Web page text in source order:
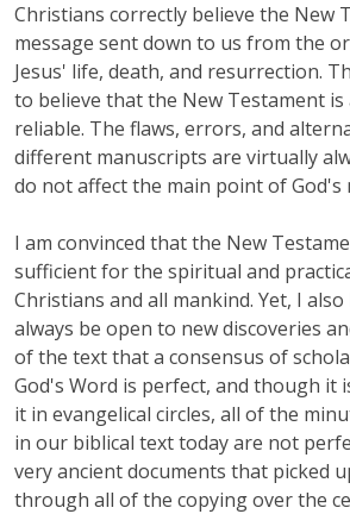
Christians correctly believe the New
message sent down to us from the
Jesus' life, death, and resurrection.
to believe that the New Testament
reliable. The flaws, errors, and
different manuscripts are virtually
do not affect the main point of God's
I am convinced that the New
sufficient for the spiritual and
Christians and all mankind. Yet, I
always be open to new discoveries
of the text that a consensus of
God's Word is perfect, and though it
it in evangelical circles, all of the
in our biblical text today are not
very ancient documents that picked
through all of the copying over the